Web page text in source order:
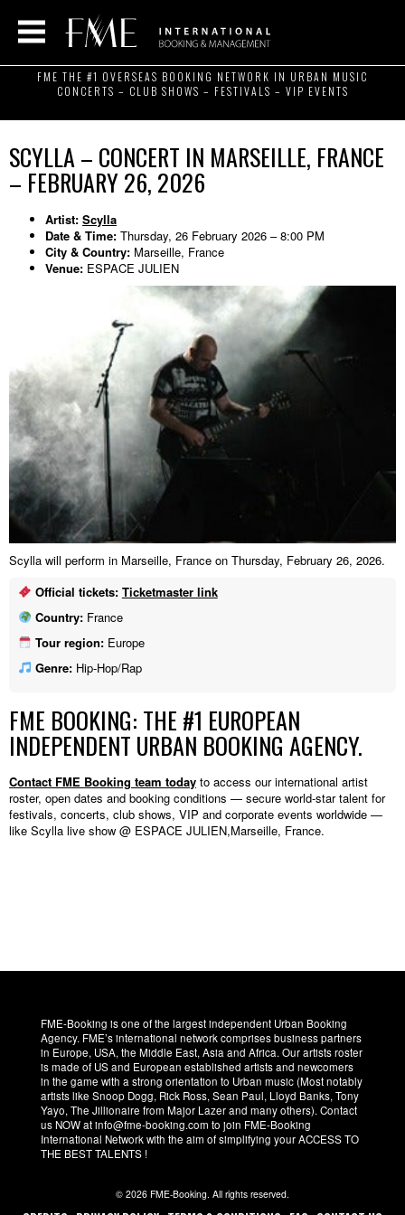
FME THE #1 OVERSEAS BOOKING NETWORK IN URBAN MUSIC
CONCERTS – CLUB SHOWS – FESTIVALS – VIP EVENTS
SCYLLA – CONCERT IN MARSEILLE, FRANCE
– FEBRUARY 26, 2026
Artist: Scylla
Date & Time: Thursday, 26 February 2026 – 8:00 PM
City & Country: Marseille, France
Venue: ESPACE JULIEN
Scylla will perform in Marseille, France on Thursday, February 26, 2026.
Official tickets: Ticketmaster link
Country:France
Tour region:Europe
Genre:Hip-Hop/Rap
FME BOOKING: THE #1 EUROPEAN
INDEPENDENT URBAN BOOKING AGENCY.
Contact FME Booking team today to access our international artist
roster, open dates and booking conditions — secure world-star talent for
festivals, concerts, club shows, VIP and corporate events worldwide —
like Scylla live show @ ESPACE JULIEN,Marseille, France.
FME-Booking is one of the largest independent Urban Booking
Agency. FME’s international network comprises business partners
in Europe, USA, the Middle East, Asia and Africa. Our artists roster
is made of US and European established artists and newcomers
in the game with a strong orientation to Urban music (Most notably
artists like Snoop Dogg, Rick Ross, Sean Paul, Lloyd Banks, Tony
Yayo, The Jillionaire from Major Lazer and many others). Contact
us NOW at info@fme-booking.com to join FME-Booking
International Network with the aim of simplifying your ACCESS TO
THE BEST TALENTS !
© 2026 FME-Booking. All rights reserved.